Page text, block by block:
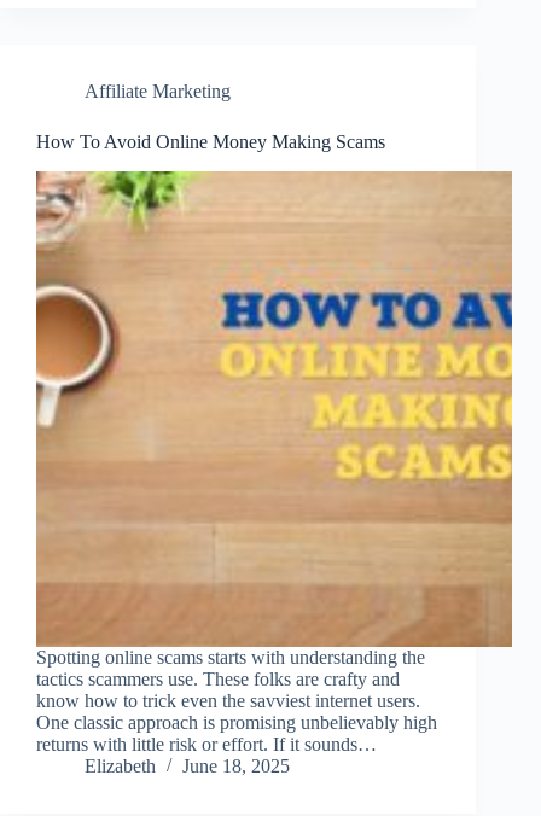
Affiliate Marketing
How To Avoid Online Money Making Scams
Spotting online scams starts with understanding the
tactics scammers use. These folks are crafty and
know how to trick even the savviest internet users.
One classic approach is promising unbelievably high
returns with little risk or effort. If it sounds…
Elizabeth
June 18, 2025